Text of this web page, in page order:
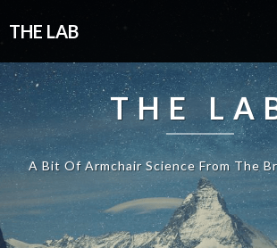
THE LAB
THE
A Bit Of Armchair Science From The